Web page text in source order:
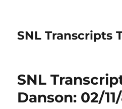
SNL Transcripts
SNL
Danson: 02/